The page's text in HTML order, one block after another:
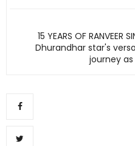
15 YEARS OF
Dhurandhar star's
journey